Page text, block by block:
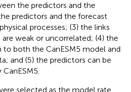
the predictors and the
predictors and the forecast
processes; (3) the links
weak or uncorrelated; (4) the
both the CanESM5 model and
and (5) the predictors can be
selected as the model rate